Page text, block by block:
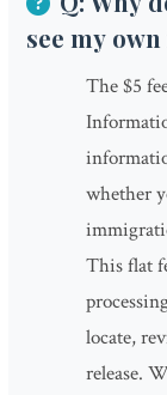
see my
The $5
whether
This flat
locate,
release.